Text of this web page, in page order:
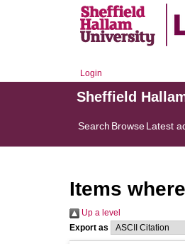
Login
Sheffield
Search BrowseLatest
Items
Up a level
Export as